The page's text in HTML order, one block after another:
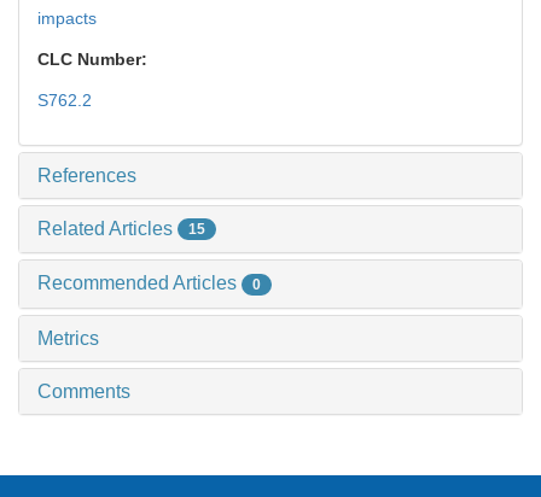
impacts
CLC Number:
S762.2
References
Related Articles 15
Recommended Articles 0
Metrics
Comments